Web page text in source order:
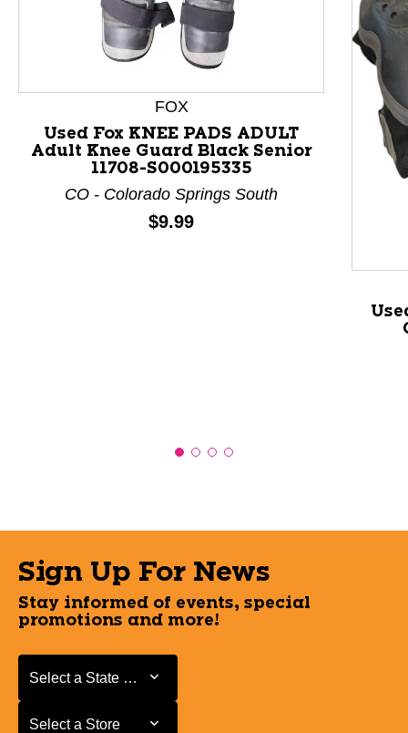
This is a product carousel with slides. Use Next and
FOX
Used Fox KNEE PADS ADULT
Adult Knee Guard Black Senior
11708-S000195335
CO - Colorado Springs South
Price:
$9.99
Sign Up For News
Stay informed of events, special
promotions and more!
Select a State or Province
Select a State or Province
Select a Store
Select a Store